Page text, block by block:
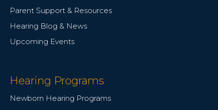
Parent Support & Resources
Hearing Blog & News
Upcoming Events
Hearing Programs
Newborn Hearing Programs